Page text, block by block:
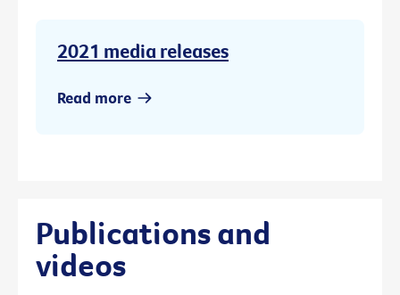
2021 media releases
Read more
Publications and
videos